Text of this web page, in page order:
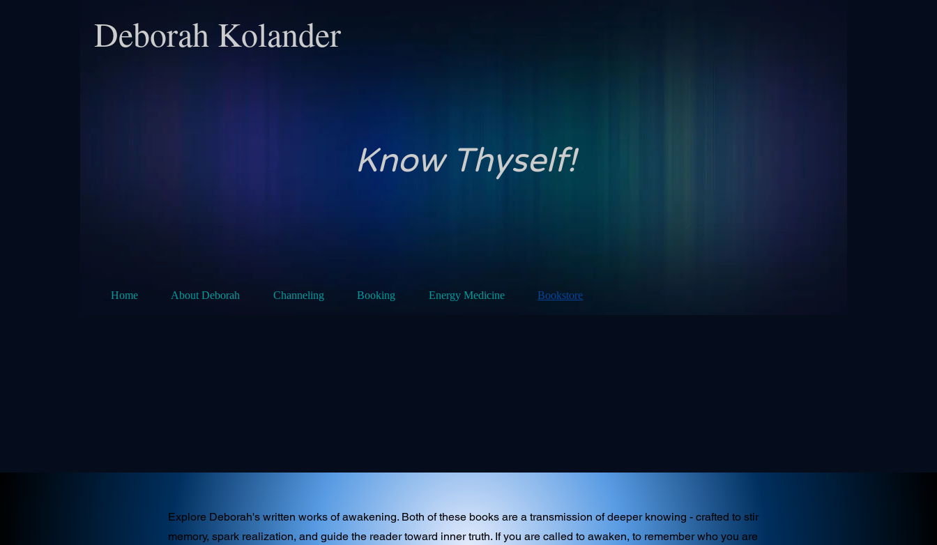
Deborah Kolander
Know Thyself!
Home About Deborah Channeling Booking Energy Medicine Bookstore
Explore Deborah's written works of awakening. Both of these books are a transmission of deeper knowing - crafted to stir
memory, spark realization, and guide the reader toward inner truth. If you are called to awaken, to remember who you are